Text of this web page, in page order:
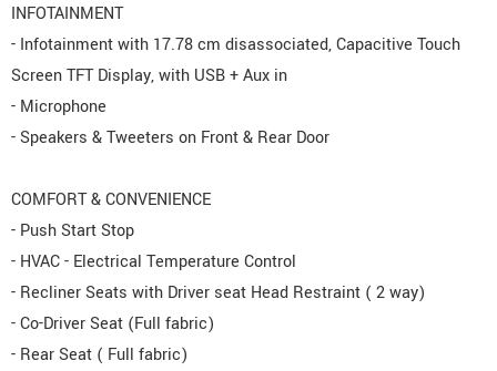
INFOTAINMENT
- Infotainment with 17.78 cm disassociated, Capacitive Touch
Screen TFT Display, with USB + Aux in
- Microphone
- Speakers & Tweeters on Front & Rear Door
COMFORT & CONVENIENCE
- Push Start Stop
- HVAC - Electrical Temperature Control
- Recliner Seats with Driver seat Head Restraint ( 2 way)
- Co-Driver Seat (Full fabric)
- Rear Seat ( Full fabric)